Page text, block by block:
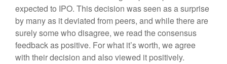
expected to IPO. This decision was seen as a surprise
by many as it deviated from peers, and while there are
surely some who disagree, we read the consensus
feedback as positive. For what it’s worth, we agree
with their decision and also viewed it positively.